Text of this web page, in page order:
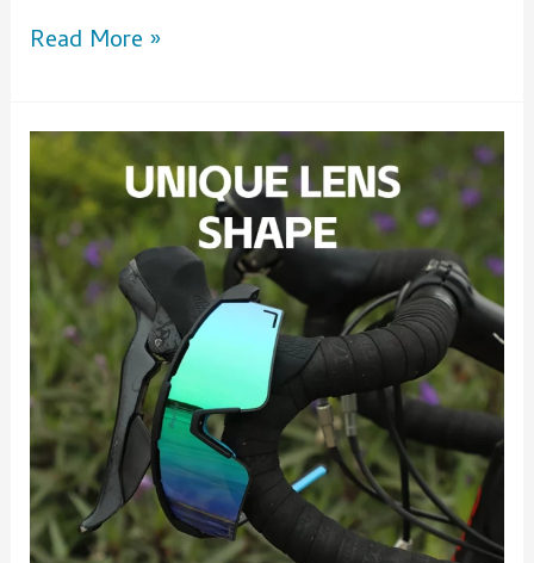
Read More »
5
Key
Insights
on
Men’s
Sports
Glasses
Every
Athlete
Should
Know